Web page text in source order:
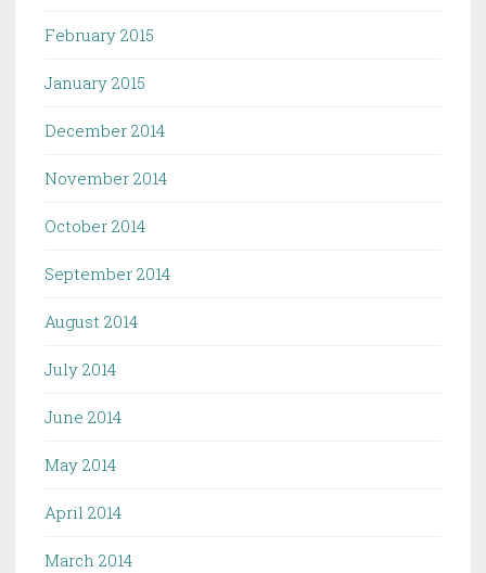
February 2015
January 2015
December 2014
November 2014
October 2014
September 2014
August 2014
July 2014
June 2014
May 2014
April 2014
March 2014